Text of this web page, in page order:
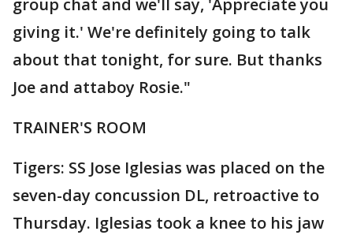
group chat and we'll say, 'Appreciate you
giving it.' We're definitely going to talk
about that tonight, for sure. But thanks
Joe and attaboy Rosie."
TRAINER'S ROOM
Tigers: SS Jose Iglesias was placed on the
seven-day concussion DL, retroactive to
Thursday. Iglesias took a knee to his jaw